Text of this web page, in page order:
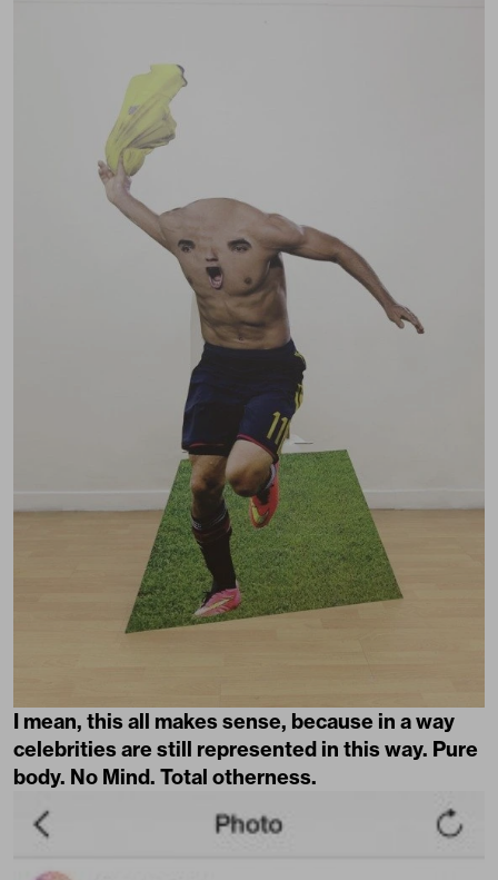
I mean, this all makes sense, because in a way
celebrities are still represented in this way. Pure
body. No Mind. Total otherness.